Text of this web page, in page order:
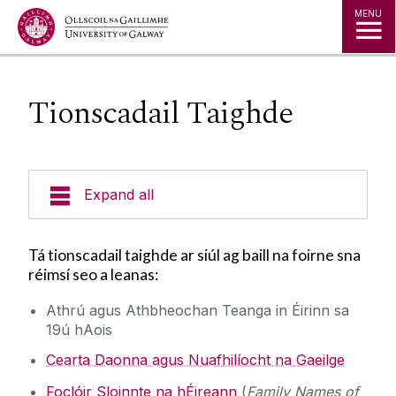
Jump to Content MENU
Tionscadail Taighde
Expand all
Celtic Civilisation
Cláir Fhochéime
Tá tionscadail taighde ar siúl ag baill na foirne sna
réimsí seo a leanas:
Athrú agus Athbheochan Teanga in Éirinn sa
19ú hAois
Cearta Daonna agus Nuafhilíocht na Gaeilge
Foclóir Sloinnte na hÉireann (Family Names of